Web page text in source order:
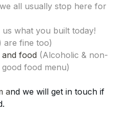
all usually stop here for
us what you built today!
are fine too)
food (Alcoholic & non-
food menu)
and we will get in touch if